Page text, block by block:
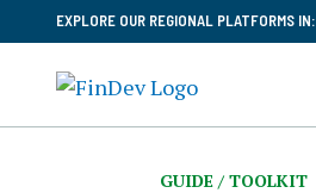
EXPLORE OUR REGIONAL PLATFORMS IN:
GUIDE / TOOLKIT